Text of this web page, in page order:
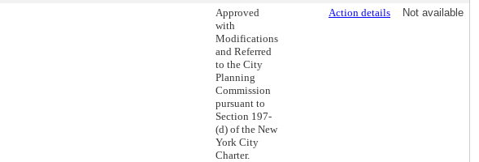
Approved
with
Modifications
and Referred
to the City
Planning
Commission
pursuant to
Section 197-
(d) of the New
York City
Charter.
Action details Not available